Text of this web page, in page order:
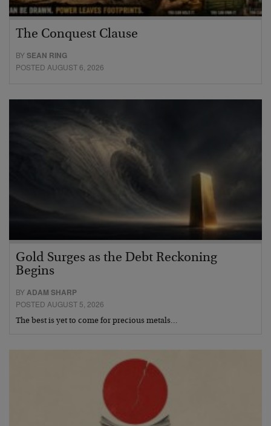
The Conquest Clause
BYSEAN RING
POSTED AUGUST 6, 2026
Gold Surges as the Debt Reckoning
Begins
BYADAM SHARP
POSTED AUGUST 5, 2026
The best is yet to come for precious metals…